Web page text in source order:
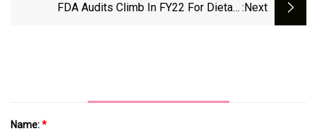
FDA Audits Climb In FY22 For Dietary :next
Name:*